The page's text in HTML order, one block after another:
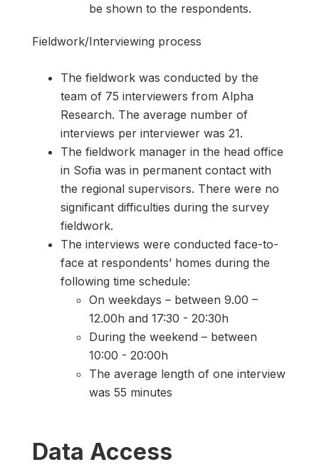
be shown to the respondents.
Fieldwork/Interviewing process
The fieldwork was conducted by the
team of 75 interviewers from Alpha
Research. The average number of
interviews per interviewer was 21.
The fieldwork manager in the head office
in Sofia was in permanent contact with
the regional supervisors. There were no
significant difficulties during the survey
fieldwork.
The interviews were conducted face-to-
face at respondents’ homes during the
following time schedule:
On weekdays – between 9.00 –
12.00h and 17:30 - 20:30h
During the weekend – between
10:00 - 20:00h
The average length of one interview
was 55 minutes
Data Access